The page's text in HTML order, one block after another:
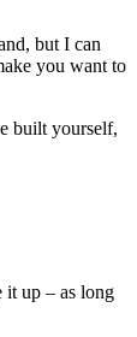
but I can
you want to
built yourself,
it up – as long